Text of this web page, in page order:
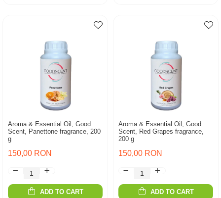
Aroma & Essential Oil, Good
Scent, Panettone fragrance, 200
g
150,00 RON
ADD TO CART
Aroma & Essential Oil, Good
Scent, Red Grapes fragrance,
200 g
150,00 RON
ADD TO CART